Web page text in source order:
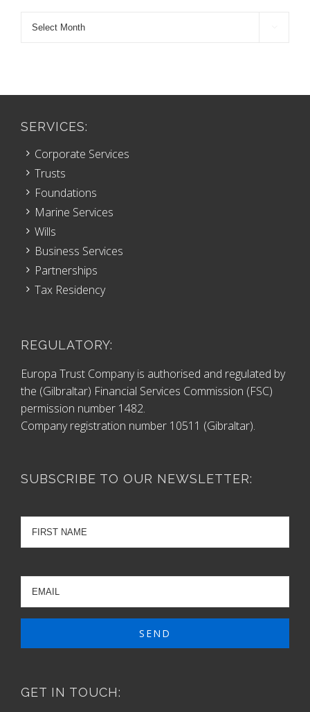
SERVICES:
Corporate Services
Trusts
Foundations
Marine Services
Wills
Business Services
Partnerships
Tax Residency
REGULATORY:
Europa Trust Company is authorised and regulated by
the (Gilbraltar) Financial Services Commission (FSC)
permission number 1482.
Company registration number 10511 (Gibraltar).
SUBSCRIBE TO OUR NEWSLETTER:
GET IN TOUCH: